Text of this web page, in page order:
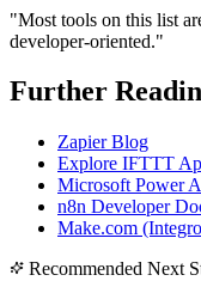
"Most tools on this list
developer-oriented."
Further
Zapier Blog
Explore IFTTT
Microsoft Power
n8n Developer
Make.com
Recommended Next